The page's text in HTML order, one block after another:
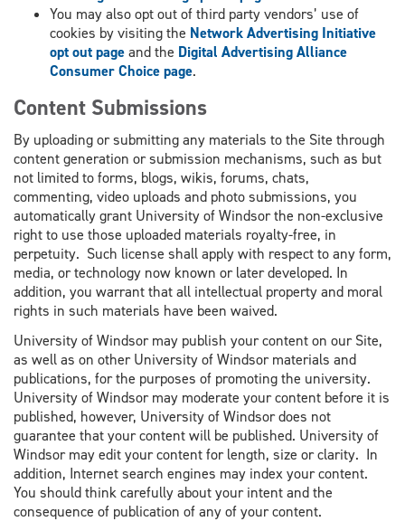
You may also opt out of third party vendors’ use of
cookies by visiting the Network Advertising Initiative
opt out pageand the Digital Advertising Alliance
Consumer Choice page.
Content Submissions
By uploading or submitting any materials to the Site through
content generation or submission mechanisms, such as but
not limited to forms, blogs, wikis, forums, chats,
commenting, video uploads and photo submissions, you
automatically grant University of Windsor the non-exclusive
right to use those uploaded materials royalty-free, in
perpetuity. Such license shall apply with respect to any form,
media, or technology now known or later developed. In
addition, you warrant that all intellectual property and moral
rights in such materials have been waived.
University of Windsor may publish your content on our Site,
as well as on other University of Windsor materials and
publications, for the purposes of promoting the university.
University of Windsor may moderate your content before it is
published, however, University of Windsor does not
guarantee that your content will be published. University of
Windsor may edit your content for length, size or clarity. In
addition, Internet search engines may index your content.
You should think carefully about your intent and the
consequence of publication of any of your content.